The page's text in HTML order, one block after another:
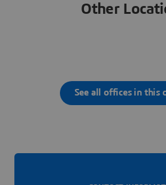
Other
See all offices in this